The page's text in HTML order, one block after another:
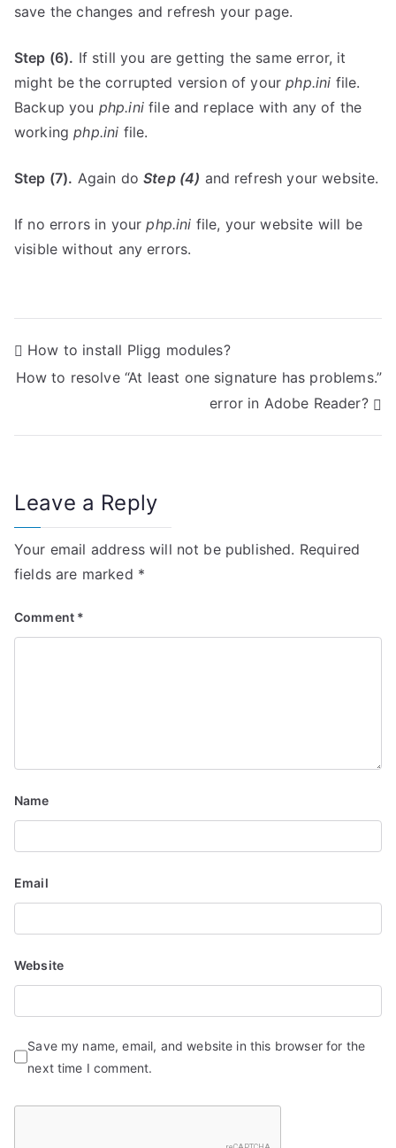
save the changes and refresh your page.
Step (6). If still you are getting the same error, it
might be the corrupted version of yourphp.ini file.
Backup you php.inifile and replace with any of the
workingphp.ini file.
Step (7). Again doStep (4) and refresh your website.
If no errors in yourphp.ini file, your website will be
visible without any errors.
P
o
s
n
a
v
i
g
o
n
How to install Pligg modules?
How to resolve “At least one signature has problems.”
error in Adobe Reader?
Leave a Reply
Your email address will not be published. Required
fields are marked *
Comment *
Name
Email
Website
Save my name, email, and website in this browser for the
next time I comment.